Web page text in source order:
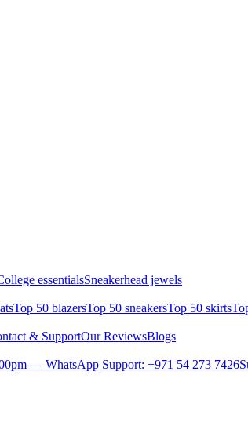
essentialsSneakerhead jewels
Top 50 blazersTop 50 sneakersTop 50 skirts
& SupportOur ReviewsBlogs
— WhatsApp Support: +971 54 273 7426